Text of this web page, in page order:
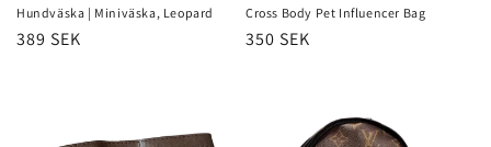
Hundväska | Miniväska, Leopard
Regular
389 SEK
Cross Body Pet Influencer Bag
Regular
350 SEK